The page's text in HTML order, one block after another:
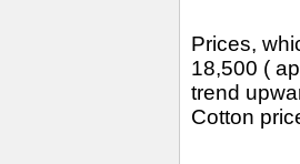
Prices,
18,500 (
trend
Cotton